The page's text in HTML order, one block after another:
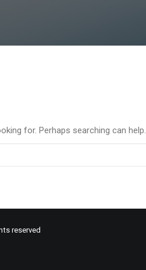
for. Perhaps searching can help.
reserved